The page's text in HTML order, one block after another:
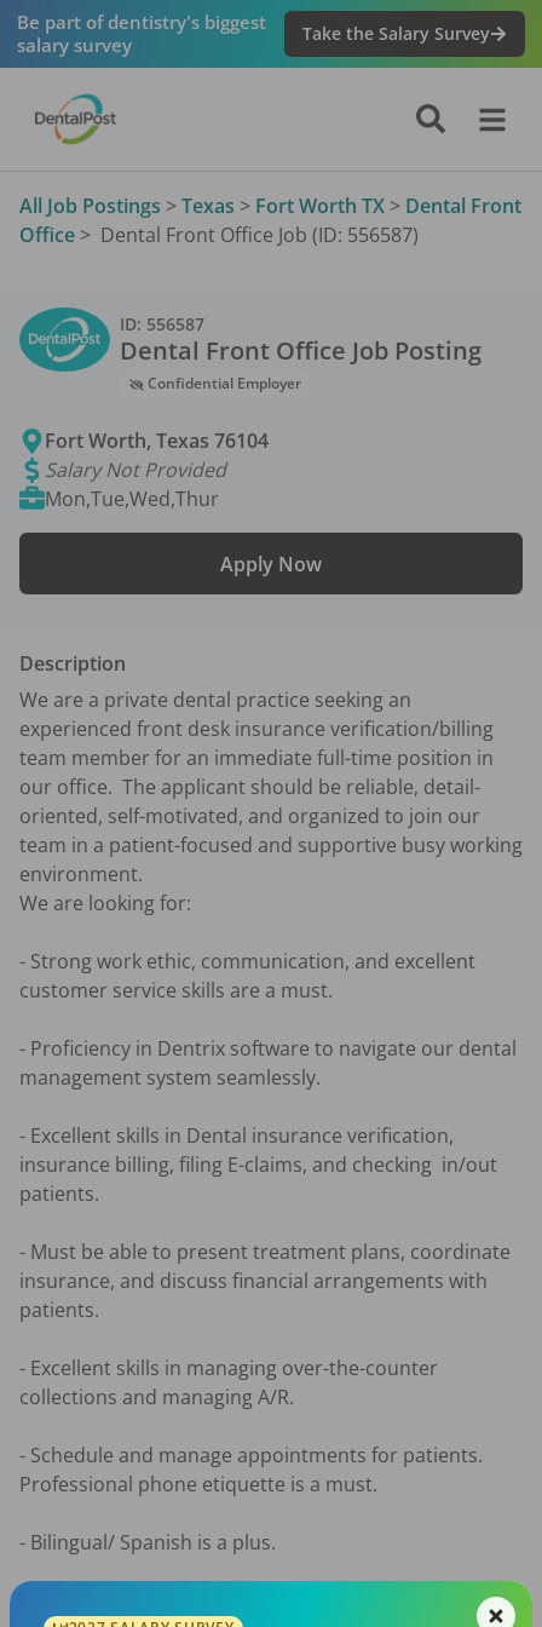
Be part of dentistry's biggest
salary survey
Take the Salary Survey
All Job Postings > Texas > Fort Worth TX > Dental Front
Office > Dental Front Office Job (ID: 556587)
ID: 556587
Dental Front Office Job Posting
Confidential Employer
Fort Worth,Texas 76104
Salary Not Provided
Mon,Tue,Wed,Thur
Apply Now
Description
We are a private dental practice seeking an
experienced front desk insurance verification/billing
team member for an immediate full-time position in
our office.  The applicant should be reliable, detail-
oriented, self-motivated, and organized to join our
team in a patient-focused and supportive busy working
environment.
We are looking for:
- Strong work ethic, communication, and excellent
customer service skills are a must.
- Proficiency in Dentrix software to navigate our dental
management system seamlessly.
- Excellent skills in Dental insurance verification,
insurance billing, filing E-claims, and checking  in/out
patients.
- Must be able to present treatment plans, coordinate
insurance, and discuss financial arrangements with
patients.
- Excellent skills in managing over-the-counter
collections and managing A/R.
- Schedule and manage appointments for patients.
Professional phone etiquette is a must.
- Bilingual/ Spanish is a plus.